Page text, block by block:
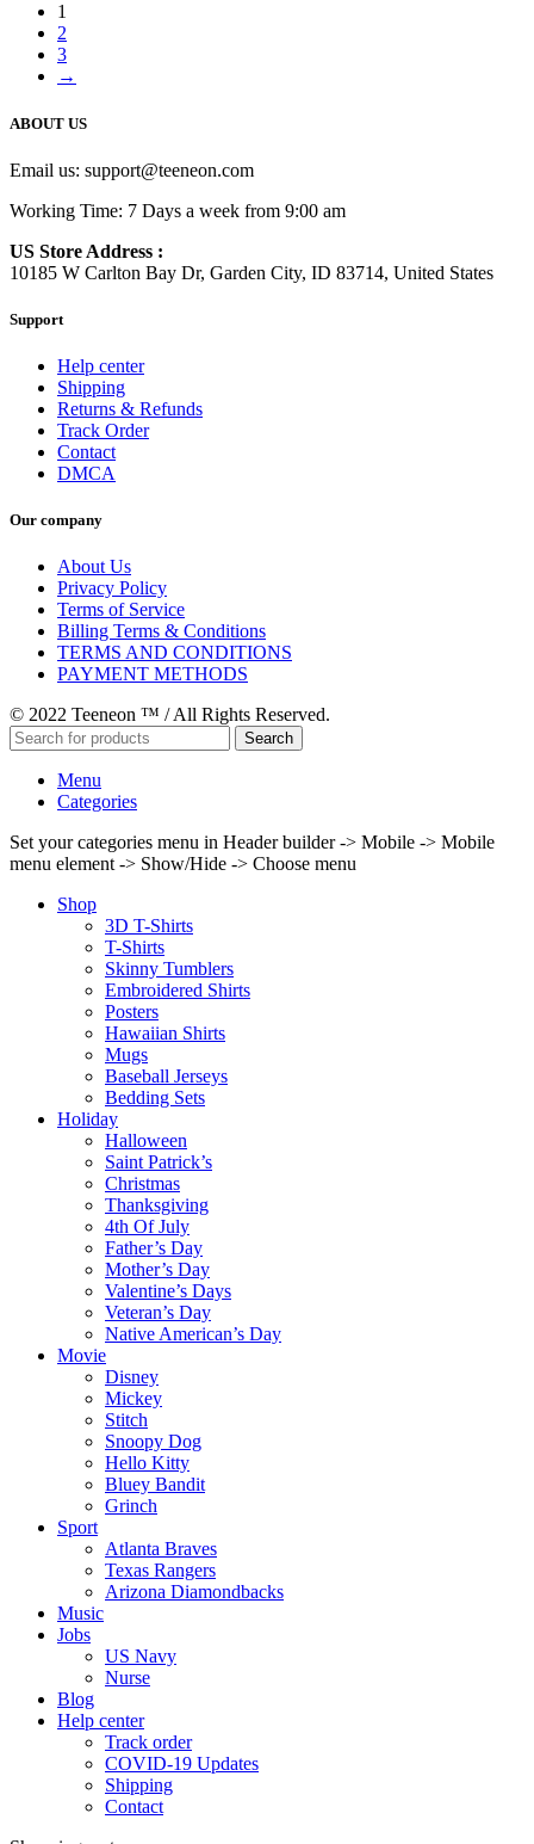
1
2
3
→
ABOUT US
Email us: support@teeneon.com
Working Time: 7 Days a week from 9:00 am
US Store Address :
10185 W Carlton Bay Dr, Garden City, ID 83714, United States
Support
Help center
Shipping
Returns & Refunds
Track Order
Contact
DMCA
Our company
About Us
Privacy Policy
Terms of Service
Billing Terms & Conditions
TERMS AND CONDITIONS
PAYMENT METHODS
© 2022 Teeneon ™ / All Rights Reserved.
Search
Menu
Categories
Set your categories menu in Header builder -> Mobile -> Mobile
menu element -> Show/Hide -> Choose menu
Shop
3D T-Shirts
T-Shirts
Skinny Tumblers
Embroidered Shirts
Posters
Hawaiian Shirts
Mugs
Baseball Jerseys
Bedding Sets
Holiday
Halloween
Saint Patrick’s
Christmas
Thanksgiving
4th Of July
Father’s Day
Mother’s Day
Valentine’s Days
Veteran’s Day
Native American’s Day
Movie
Disney
Mickey
Stitch
Snoopy Dog
Hello Kitty
Bluey Bandit
Grinch
Sport
Atlanta Braves
Texas Rangers
Arizona Diamondbacks
Music
Jobs
US Navy
Nurse
Blog
Help center
Track order
COVID-19 Updates
Shipping
Contact